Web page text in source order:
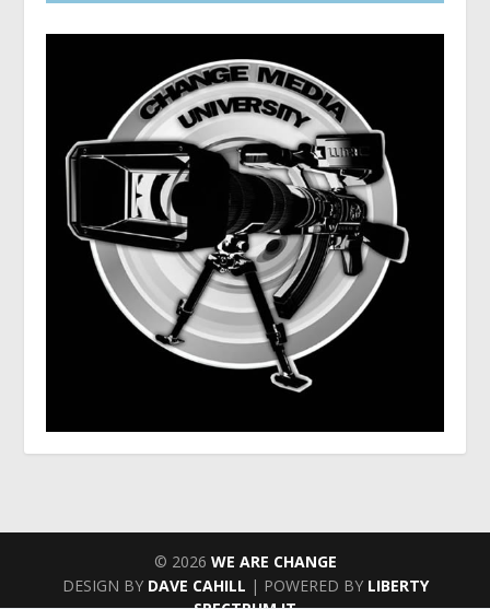
© 2026 WE ARE CHANGE
DESIGN BY DAVE CAHILL | POWERED BY LIBERTY